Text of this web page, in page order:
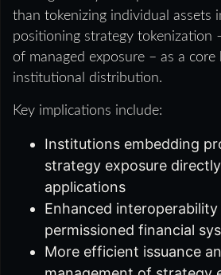
than tokenizing individual assets
positioning strategy tokenization
of managed exposure – as a
institutional distribution.
Key implications include:
Institutions embedding
strategy exposure
applications
Enhanced interoperability
permissioned financial
More efficient issuance